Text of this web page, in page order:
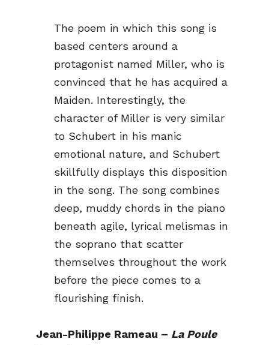
The poem in which this song is
based centers around a
protagonist named Miller, who is
convinced that he has acquired a
Maiden. Interestingly, the
character of Miller is very similar
to Schubert in his manic
emotional nature, and Schubert
skillfully displays this disposition
in the song. The song combines
deep, muddy chords in the piano
beneath agile, lyrical melismas in
the soprano that scatter
themselves throughout the work
before the piece comes to a
flourishing finish.
Jean-Philippe Rameau – La Poule